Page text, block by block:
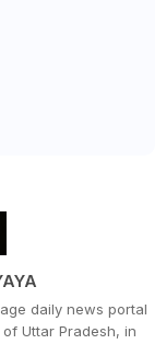
daily news portal
Uttar Pradesh, in